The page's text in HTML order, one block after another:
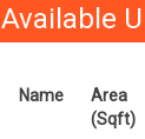
Available
Name
Area
(Sqft)